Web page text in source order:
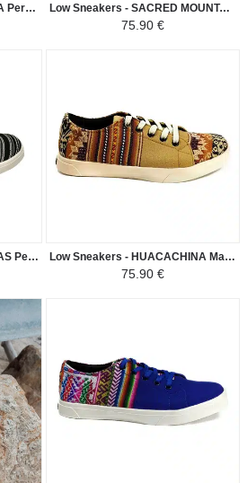
Low Sneakers - YANAHUARA Peruvian Fabric Ethnic Pattern Man-Woman - Cream White / Colored Low Sneakers - SACRED MOUNTAIN INCA Peruvian Fabric Ethnic Pattern Man-Woman - Green / Brown
75.90 €
Low Sneakers - CHULUCANAS Peruvian Fabric Ethnic Pattern Man-Woman - Black / White Low Sneakers - HUACACHINA Manto Peruano Motivos Etnicos Hombre-Mujer - Light Beige / Brown Shade
75.90 €